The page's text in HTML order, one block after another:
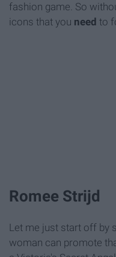
fashion game. So
icons that you need to
Romee Strijd
Let me just start off by
woman can promote